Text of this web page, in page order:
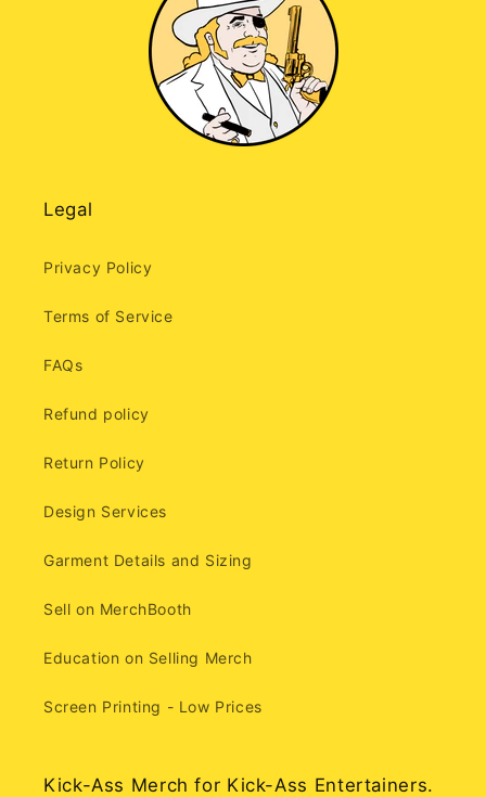
Legal
Privacy Policy
Terms of Service
FAQs
Refund policy
Return Policy
Design Services
Garment Details and Sizing
Sell on MerchBooth
Education on Selling Merch
Screen Printing - Low Prices
Kick-Ass Merch for Kick-Ass Entertainers.